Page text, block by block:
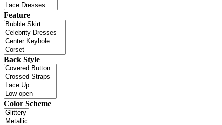
Feature
Back Style
Color Scheme